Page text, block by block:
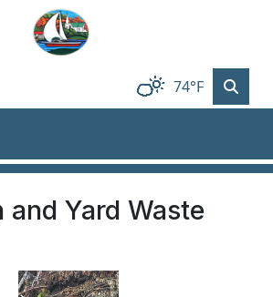
74°F
and Yard Waste